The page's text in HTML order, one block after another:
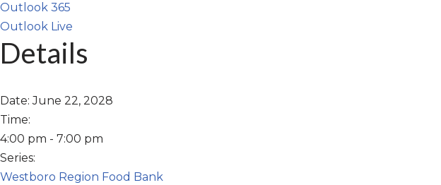
Outlook 365
Outlook Live
Details
Date: June 22, 2028
Time:
4:00 pm - 7:00 pm
Series:
Westboro Region Food Bank